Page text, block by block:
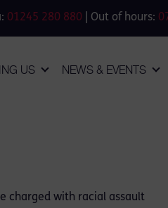
01245 280 880 | Out of hours:
US NEWS & EVENTS
charged with racial assault